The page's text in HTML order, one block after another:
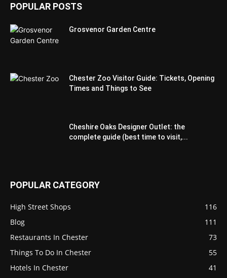
POPULAR POSTS
Grosvenor Garden Centre
Chester Zoo Visitor Guide: Tickets, Opening
Times and Things to See
Cheshire Oaks Designer Outlet: the
complete guide (best time to visit,...
POPULAR CATEGORY
High Street Shops
116
Blog
111
Restaurants In Chester
73
Things To Do In Chester
55
Hotels In Chester
41